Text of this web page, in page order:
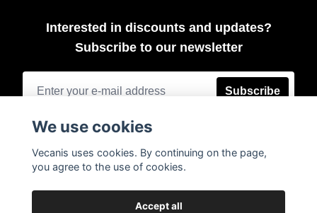
Interested in discounts and updates?
Subscribe to our newsletter
Subscribe
We use cookies
Vecanis uses cookies. By continuing on the page,
you agree to the use of cookies.
Accept all